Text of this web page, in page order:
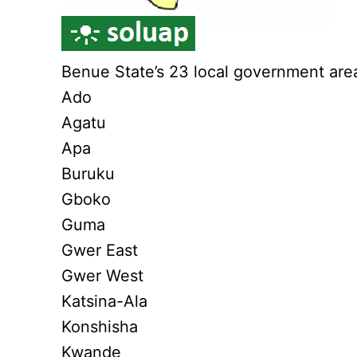
Benue State’s 23 local government
Ado
Agatu
Apa
Buruku
Gboko
Guma
Gwer East
Gwer West
Katsina-Ala
Konshisha
Kwande